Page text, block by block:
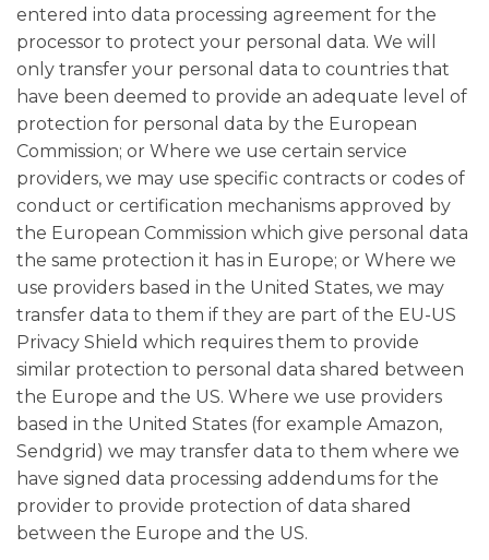
entered into data processing agreement for the
processor to protect your personal data. We will
only transfer your personal data to countries that
have been deemed to provide an adequate level of
protection for personal data by the European
Commission; or Where we use certain service
providers, we may use specific contracts or codes of
conduct or certification mechanisms approved by
the European Commission which give personal data
the same protection it has in Europe; or Where we
use providers based in the United States, we may
transfer data to them if they are part of the EU-US
Privacy Shield which requires them to provide
similar protection to personal data shared between
the Europe and the US. Where we use providers
based in the United States (for example Amazon,
Sendgrid) we may transfer data to them where we
have signed data processing addendums for the
provider to provide protection of data shared
between the Europe and the US.